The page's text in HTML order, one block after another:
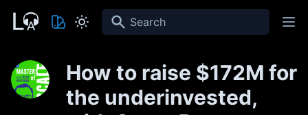
Search
How to raise $172M for
the underinvested,